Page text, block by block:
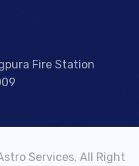
Fire Station
Services, All Right